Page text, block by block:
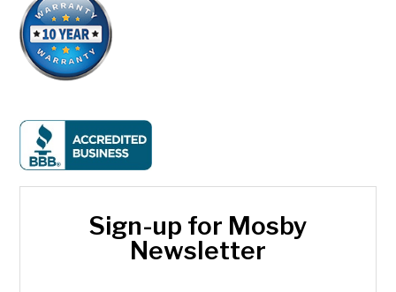
Sign-up for Mosby
Newsletter